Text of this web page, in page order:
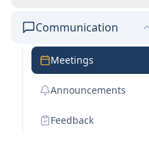
Communication
Meetings
Announcements
Feedback